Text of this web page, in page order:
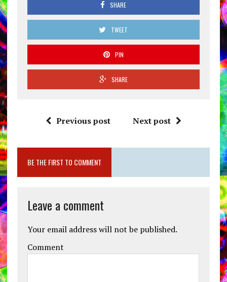
SHARE
TWEET
PIN
SHARE
Previous post Next post
BE THE FIRST TO COMMENT
Leave a comment
Your email address will not be published.
Comment